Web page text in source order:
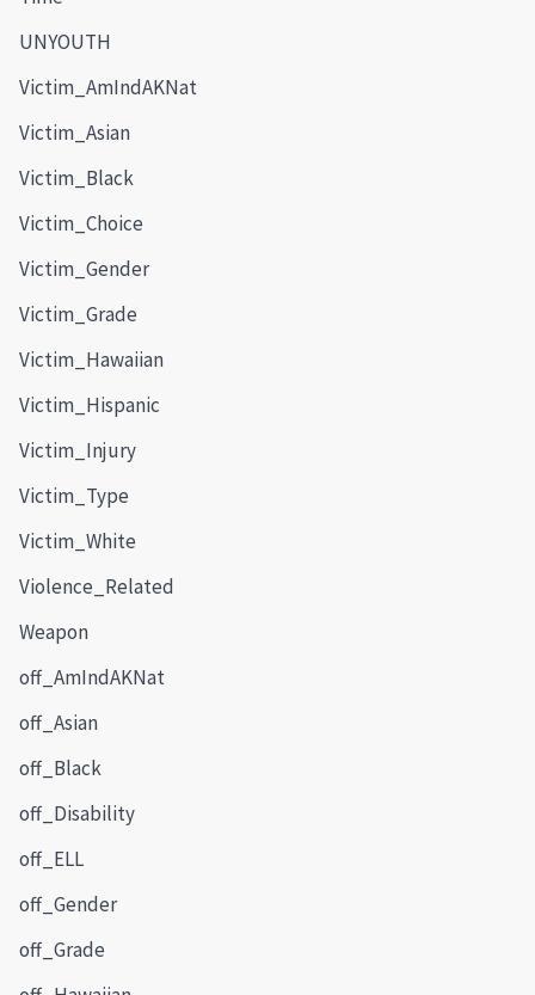
UNYOUTH
Victim_AmIndAKNat
Victim_Asian
Victim_Black
Victim_Choice
Victim_Gender
Victim_Grade
Victim_Hawaiian
Victim_Hispanic
Victim_Injury
Victim_Type
Victim_White
Violence_Related
Weapon
off_AmIndAKNat
off_Asian
off_Black
off_Disability
off_ELL
off_Gender
off_Grade